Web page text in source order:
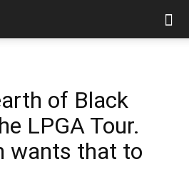
of Black
LPGA Tour.
wants that to